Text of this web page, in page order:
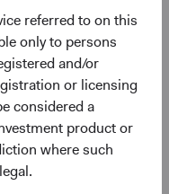
referred to on this
only to persons
and/or
or licensing
considered a
product or
where such
to 29.91% for
MSCI EAFE
fund
cannot predict future
are as of 30
based on
valuations for